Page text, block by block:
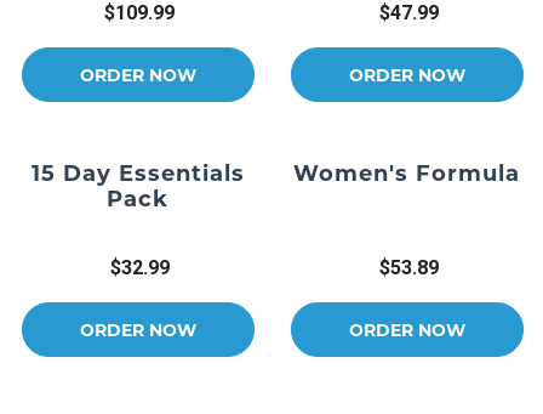
$109.99
ORDER NOW
$47.99
ORDER NOW
15 Day Essentials
Pack
$32.99
ORDER NOW
Women's Formula
$53.89
ORDER NOW